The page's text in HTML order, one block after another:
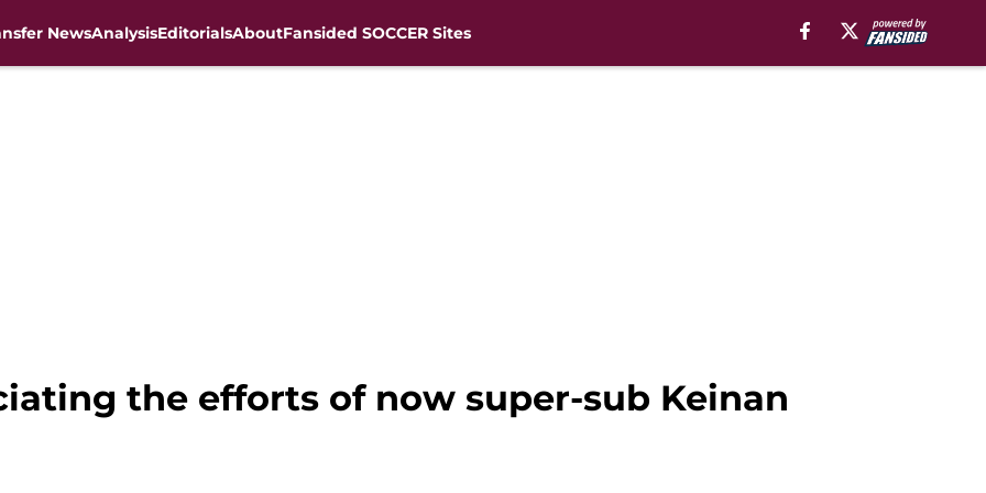
NewsAnalysisEditorialsAboutFansided SOCCER Sites
the efforts of now super-sub Keinan